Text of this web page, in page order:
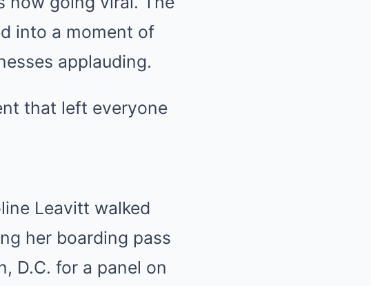
into a moment of
applauding.
that left everyone
Leavitt walked
her boarding pass
D.C. for a panel on